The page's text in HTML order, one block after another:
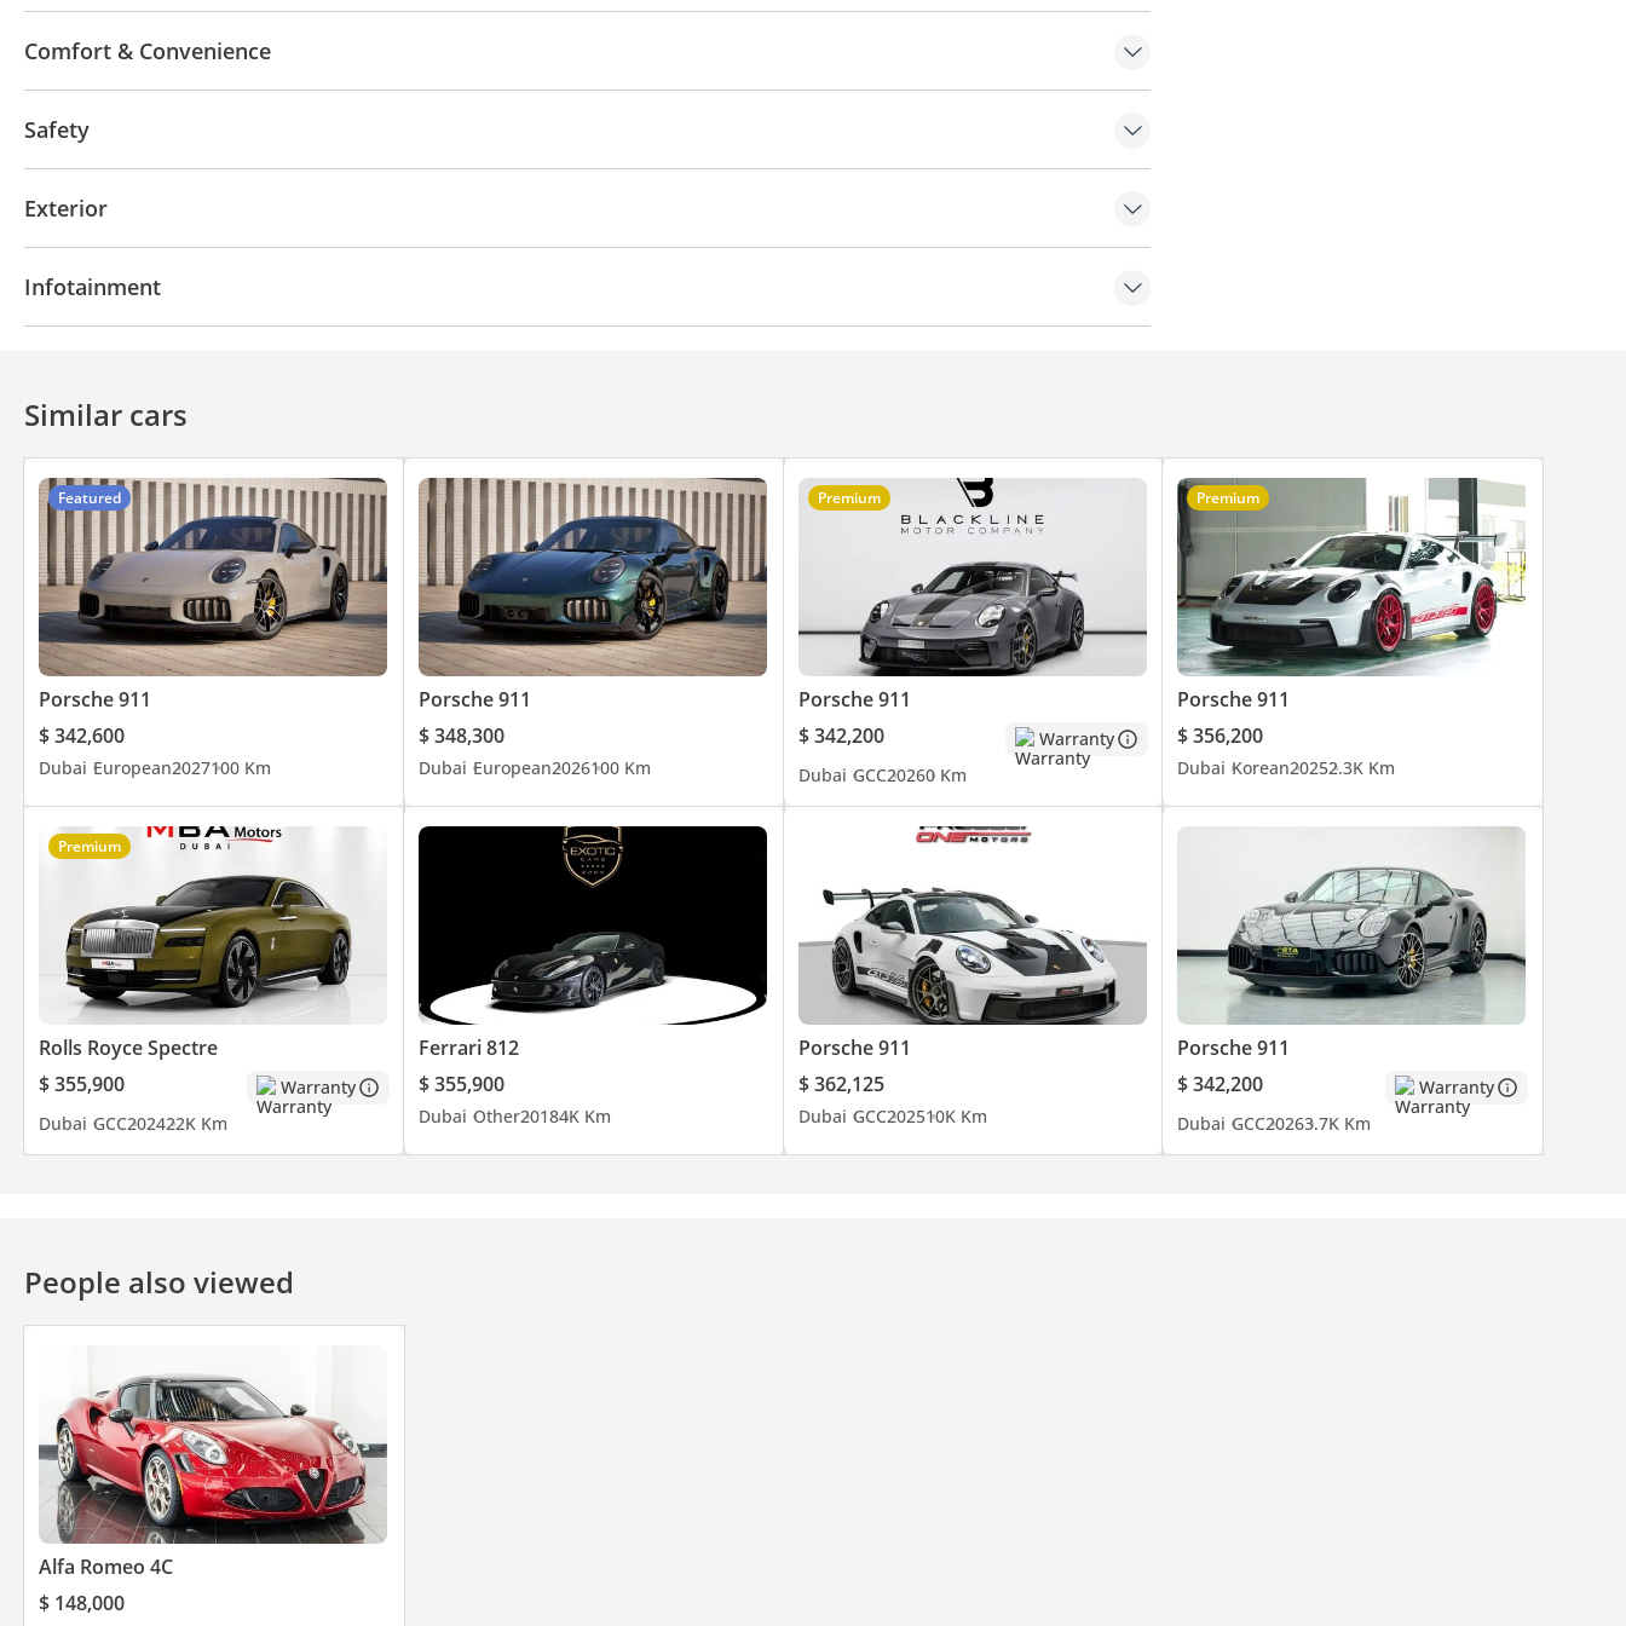
Comfort & Convenience
Safety
Exterior
Infotainment
Similar cars
Featured
Porsche 911
$ 342,600
Dubai European2027100 Km
Porsche 911
$ 348,300
Dubai European2026100 Km
Premium
Porsche 911
$ 342,200
Warranty
Dubai GCC20260 Km
Premium
Porsche 911
$ 356,200
Dubai Korean20252.3K Km
Premium
Rolls Royce Spectre
$ 355,900
Warranty
Dubai GCC202422K Km
Ferrari 812
$ 355,900
Dubai Other20184K Km
Porsche 911
$ 362,125
Dubai GCC202510K Km
Porsche 911
$ 342,200
Warranty
Dubai GCC20263.7K Km
People also viewed
Alfa Romeo 4C
$ 148,000